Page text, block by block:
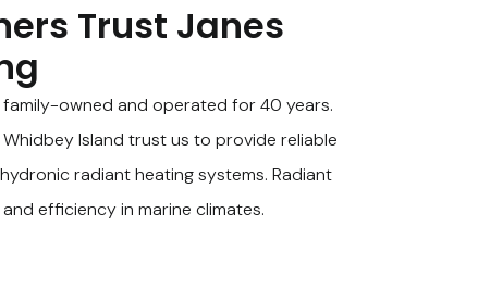
Trust Janes
family-owned and operated for 40 years.
Island trust us to provide reliable
radiant heating systems. Radiant
efficiency in marine climates.